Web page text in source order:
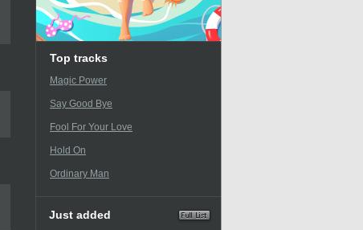
Top tracks
Magic Power
Say Good Bye
Fool For Your Love
Hold On
Ordinary Man
Just added